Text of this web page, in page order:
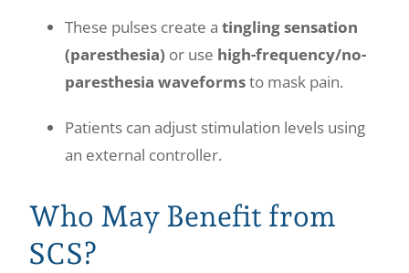
These pulses create atingling sensation
(paresthesia) or use high-frequency/no-
paresthesia waveformsto mask pain.
Patients can adjust stimulation levels using
an external controller.
Who May Benefit from
SCS?